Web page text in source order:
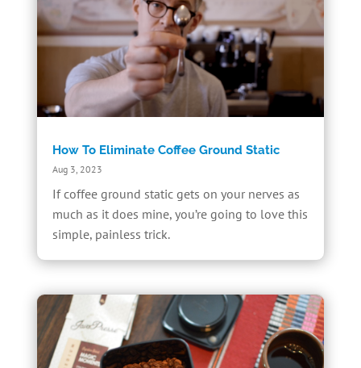
How To Eliminate Coffee Ground Static
Aug 3, 2023
If coffee ground static gets on your nerves as
much as it does mine, you’re going to love this
simple, painless trick.